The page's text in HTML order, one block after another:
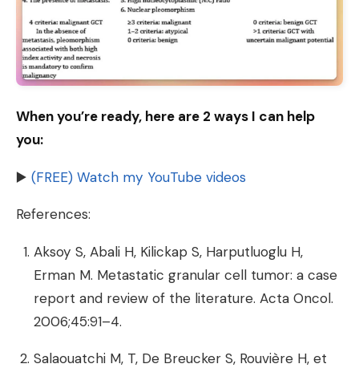
When you’re ready, here are 2 ways I can help
you:
▶️ (FREE) Watch my YouTube videos
References:
Aksoy S, Abali H, Kilickap S, Harputluoglu H,
Erman M. Metastatic granular cell tumor: a case
report and review of the literature. Acta Oncol.
2006;45:91–4.
Salaouatchi M, T, De Breucker S, Rouvière H, et